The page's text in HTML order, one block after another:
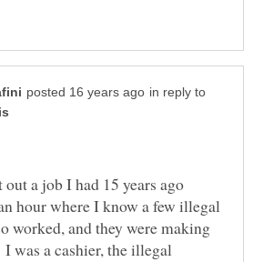
in reply to
a job I had 15 years ago
hour where I know a few illegal
worked, and they were making
was a cashier, the illegal